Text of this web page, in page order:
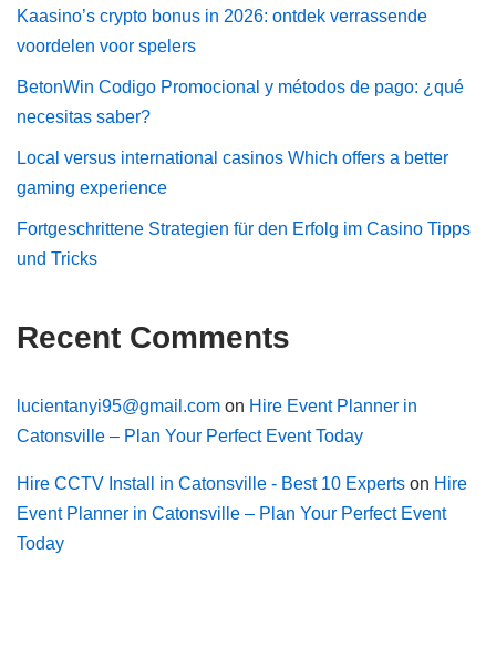
Kaasino’s crypto bonus in 2026: ontdek verrassende
voordelen voor spelers
BetonWin Codigo Promocional y métodos de pago: ¿qué
necesitas saber?
Local versus international casinos Which offers a better
gaming experience
Fortgeschrittene Strategien für den Erfolg im Casino Tipps
und Tricks
Recent Comments
lucientanyi95@gmail.com on Hire Event Planner in
Catonsville – Plan Your Perfect Event Today
Hire CCTV Install in Catonsville - Best 10 Experts on Hire
Event Planner in Catonsville – Plan Your Perfect Event
Today